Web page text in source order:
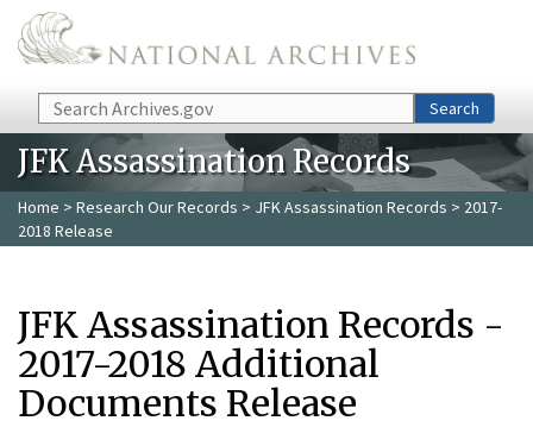
Skip to main content
Search Search
JFK Assassination Records
Home > Research Our Records > JFK Assassination Records > 2017-
2018 Release
JFK Assassination Records -
2017-2018 Additional
Documents Release